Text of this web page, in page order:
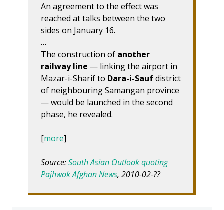
An agreement to the effect was
reached at talks between the two
sides on January 16.
…
The construction of another
railway line — linking the airport in
Mazar-i-Sharif to Dara-i-Saufdistrict
of neighbouring Samangan province
— would be launched in the second
phase, he revealed.
[more]
Source:South Asian Outlook quoting
Pajhwok Afghan News, 2010-02-??